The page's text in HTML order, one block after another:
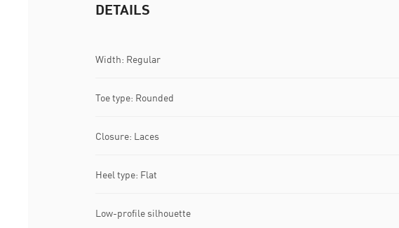
DETAILS
Width: Regular
Toe type: Rounded
Closure: Laces
Heel type: Flat
Low-profile silhouette